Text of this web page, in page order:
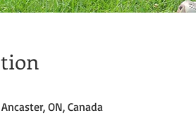
ON, Canada